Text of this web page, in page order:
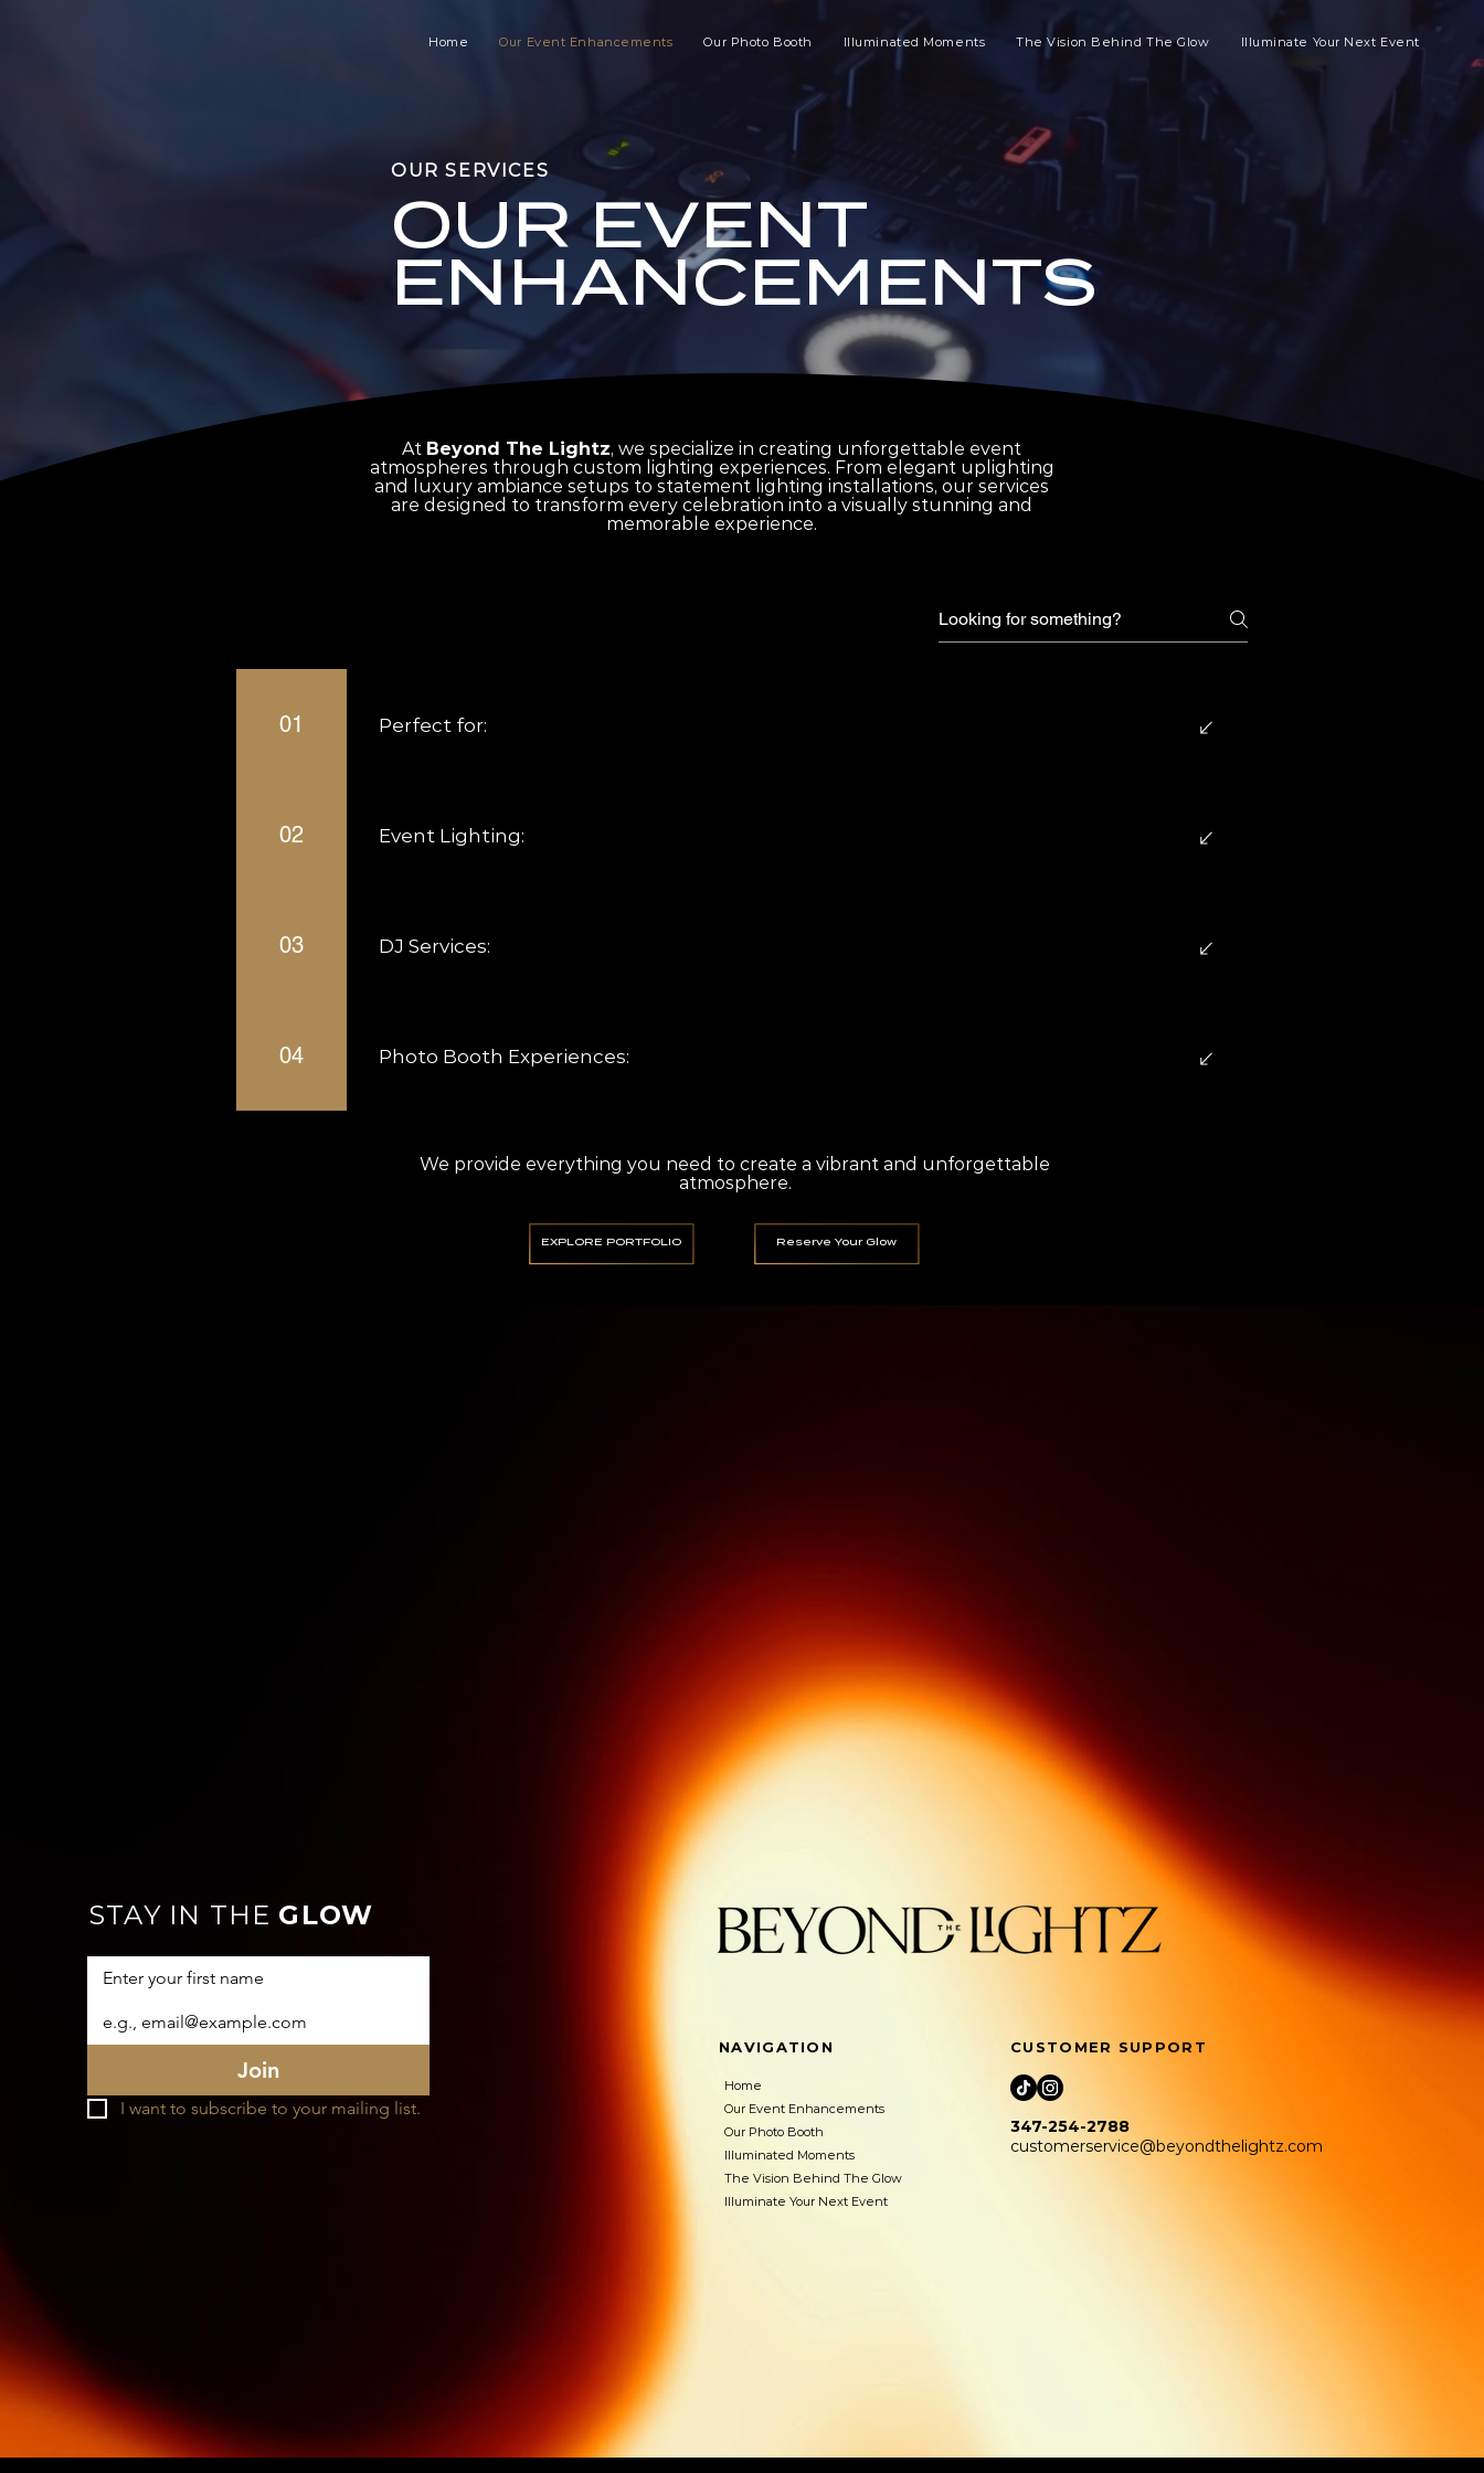
Home Our Event Enhancements Our Photo Booth Illuminated Moments The Vision Behind The Glow Illuminate Your Next Event
OUR SERVICES
OUR EVENT
ENHANCEMENTS
At Beyond The Lightz, we specialize in creating unforgettable event
atmospheres through custom lighting experiences. From elegant uplighting
and luxury ambiance setups to statement lighting installations, our services
are designed to transform every celebration into a visually stunning and
memorable experience.
01 Perfect for:
02 Event Lighting:
03 DJ Services:
04 Photo Booth Experiences:
We provide everything you need to create a vibrant and unforgettable
atmosphere.
EXPLORE PORTFOLIO Reserve Your Glow
STAY IN THE GLOW
Join
I want to subscribe to your mailing list.
NAVIGATION CUSTOMER SUPPORT
Home
Our Event Enhancements
Our Photo Booth
Illuminated Moments
The Vision Behind The Glow
Illuminate Your Next Event
347-254-2788
customerservice@beyondthelightz.com